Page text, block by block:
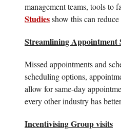
Studies show this can
Streamlining Appointment
Missed appointments and
scheduling options,
allow for same-day
every other industry has
Incentivising Group visits